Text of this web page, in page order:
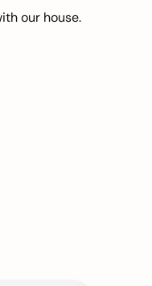
our house.